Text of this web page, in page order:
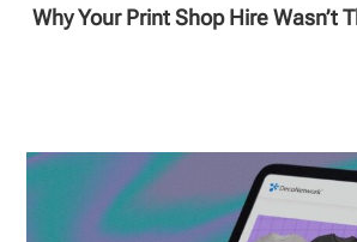
Why Your Print Shop Hire Wasn’t